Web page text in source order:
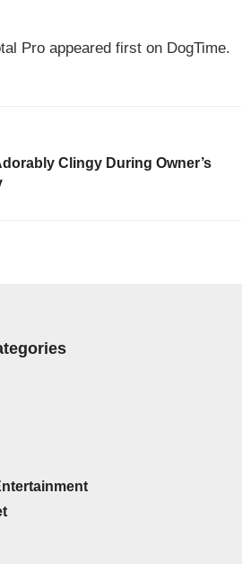
Pro appeared first on DogTime.
Clingy During Owner’s